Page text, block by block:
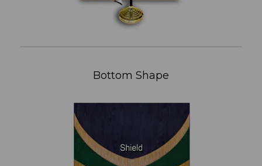
Bottom Shape